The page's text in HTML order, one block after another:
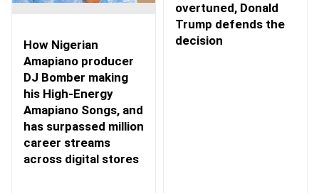
How Nigerian
Amapiano producer
DJ Bomber making
his High-Energy
Amapiano Songs, and
has surpassed million
career streams
across digital stores
overtuned, Donald
Trump defends the
decision